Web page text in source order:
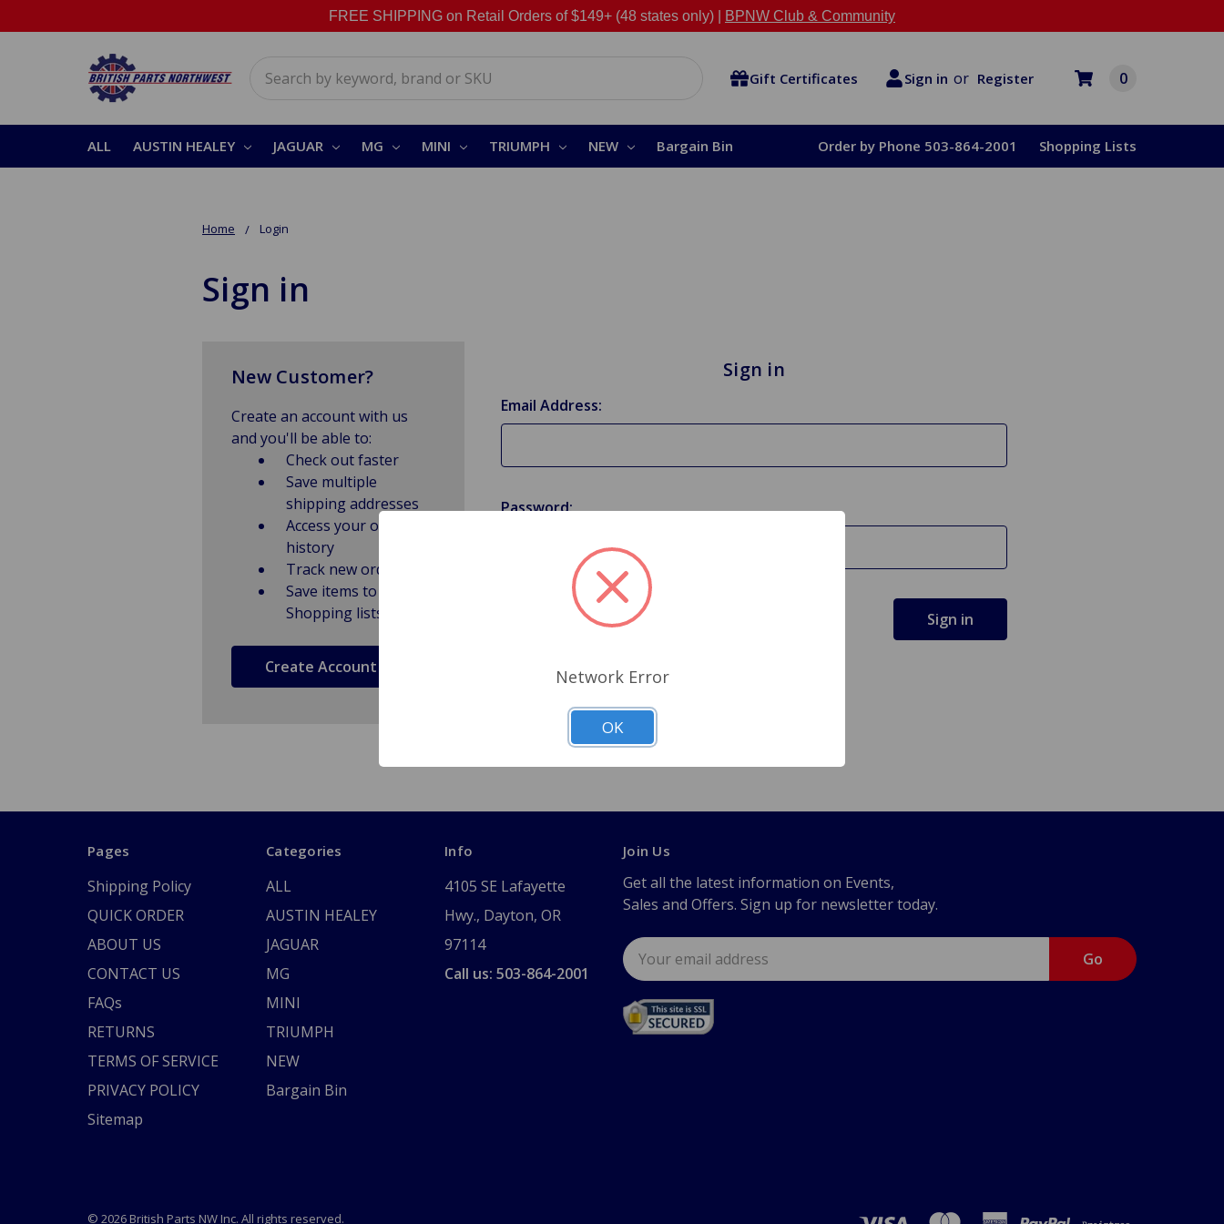
FREE SHIPPING on Retail Orders of $149+ (48 states only) | BPNW Club & Community
Gift Certificates Sign in or Register 0
ALL AUSTIN HEALEY JAGUAR MG MINI TRIUMPH NEW Bargain Bin Order by Phone 503-864-2001 Shopping Lists
Home Login
Sign in
Sign in
Email Address:
Password:
Forgot your password?
New Customer?
Create an account with us
and you'll be able to:
Check out faster
Save multiple
shipping addresses
Access your order
history
Track new orders
Save items to
Shopping lists
Create Account
Pages
Shipping Policy
QUICK ORDER
ABOUT US
CONTACT US
FAQs
RETURNS
TERMS OF SERVICE
PRIVACY POLICY
Sitemap
Categories
ALL
AUSTIN HEALEY
JAGUAR
MG
MINI
TRIUMPH
NEW
Bargain Bin
Info
4105 SE Lafayette
Hwy., Dayton, OR
97114
Call us: 503-864-2001
Join Us
Get all the latest information on Events,
Sales and Offers. Sign up for newsletter today.
Email
Address
© 2026 British Parts NW Inc. All rights reserved.
Network Error
OK